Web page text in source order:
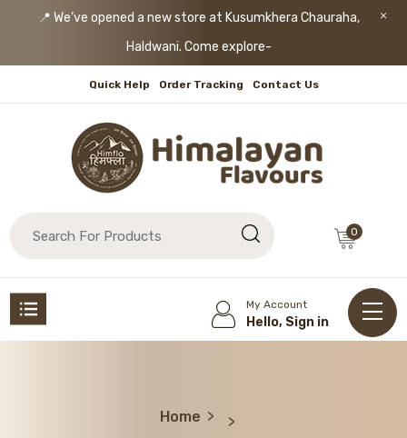
📍 We’ve opened a new store at Kusumkhera Chauraha,
Haldwani. Come explore!
Quick Help Order Tracking Contact Us
0
My Account
Hello, Sign in
Home